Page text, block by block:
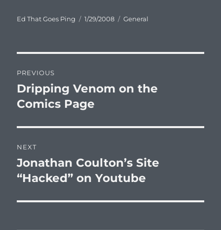
Author
Ed That Goes Ping
Posted
1/29/2008 Categories
General
navigation
PREVIOUS
Previous
post:
Dripping Venom on the
Comics Page
NEXT
Next
post:
Jonathan Coulton’s Site
“Hacked” on Youtube